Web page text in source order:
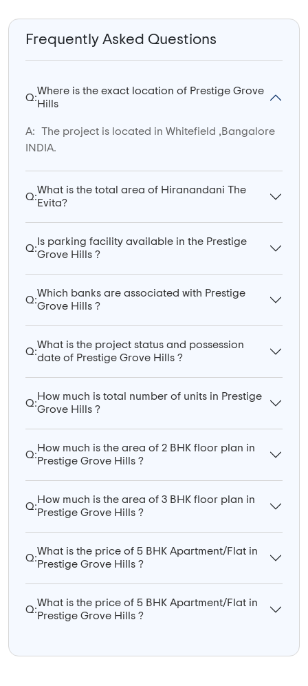
Frequently Asked Questions
Q:
Where is the exact location of Prestige Grove
Hills
A:
The project is located in Whitefield ,Bangalore
INDIA.
Q:
What is the total area of Hiranandani The
Evita?
Q:
Is parking facility available in the Prestige
Grove Hills ?
Q:
Which banks are associated with Prestige
Grove Hills ?
Q:
What is the project status and possession
date of Prestige Grove Hills ?
Q:
How much is total number of units in Prestige
Grove Hills ?
Q:
How much is the area of 2 BHK floor plan in
Prestige Grove Hills ?
Q:
How much is the area of 3 BHK floor plan in
Prestige Grove Hills ?
Q:
What is the price of 5 BHK Apartment/Flat in
Prestige Grove Hills ?
Q:
What is the price of 5 BHK Apartment/Flat in
Prestige Grove Hills ?